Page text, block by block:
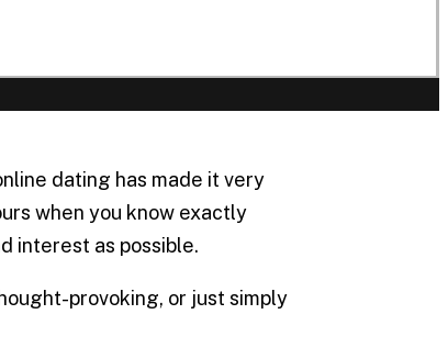
dating has made it very
when you know exactly
interest as possible.
provoking, or just simply